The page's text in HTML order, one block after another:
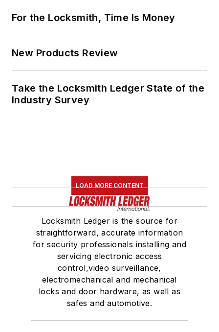
For the Locksmith, Time Is Money
New Products Review
Take the Locksmith Ledger State of the
Industry Survey
LOAD MORE CONTENT
Locksmith Ledger is the source for
straightforward, accurate information
for security professionals installing and
servicing electronic access
control,video surveillance,
electromechanical and mechanical
locks and door hardware, as well as
safes and automotive.